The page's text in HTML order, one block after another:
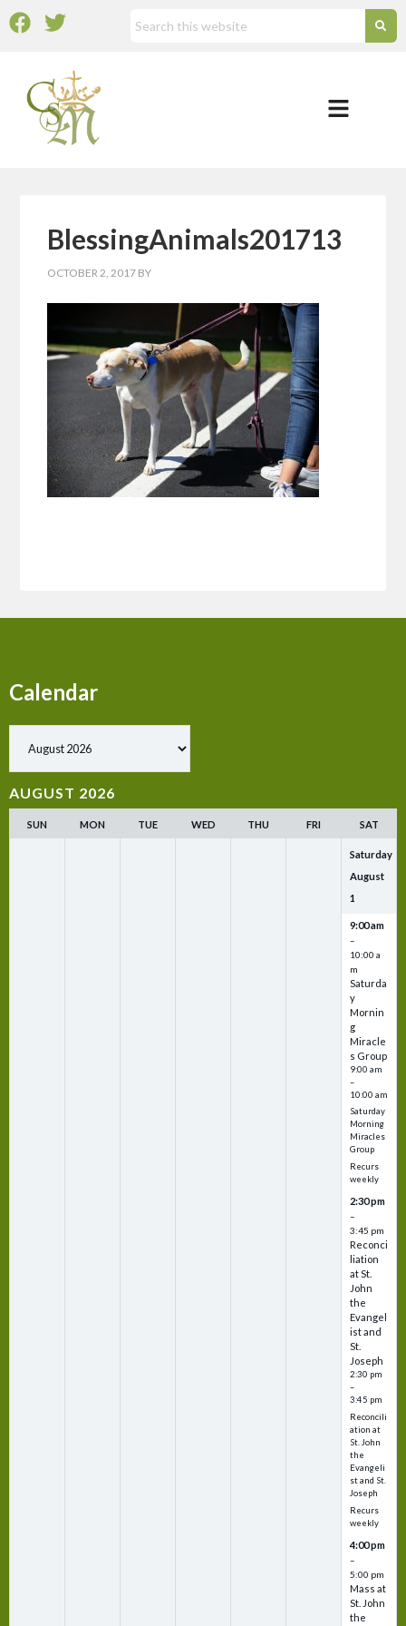
BlessingAnimals201713
OCTOBER 2, 2017 BY
Calendar
AUGUST 2026
SUN MON TUE WED THU FRI SAT
Saturday
August
1
9:00 am
–
10:00 a
m
Saturda
y
Mornin
g
Miracle
s Group
9:00 am
–
10:00 am
Saturday
Morning
Miracles
Group
Recurs
weekly
2:30 pm
–
3:45 pm
Reconci
liation
at St.
John
the
Evangel
ist and
St.
Joseph
2:30 pm
–
3:45 pm
Reconcili
ation at
St. John
the
Evangeli
st and St.
Joseph
Recurs
weekly
4:00 pm
–
5:00 pm
Mass at
St. John
the